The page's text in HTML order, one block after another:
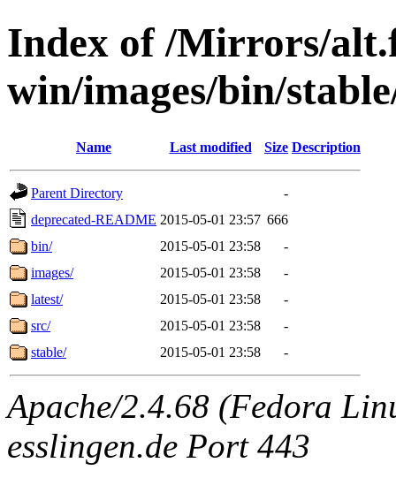
Index of /Mirrors/
win/images/bin/
Name Last modified Size Description
Parent Directory
-
deprecated-README 2015-05-01 23:57 666
bin/
2015-05-01 23:58
-
images/
2015-05-01 23:58
-
latest/
2015-05-01 23:58
-
src/
2015-05-01 23:58
-
stable/
2015-05-01 23:58 -
Apache/2.4.68 (Fedora
esslingen.de Port 443